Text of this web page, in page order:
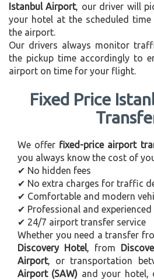
Istanbul Airport, our driver will
your hotel at the scheduled
the airport.
Our drivers always monitor
the pickup time accordingly to
airport on time for your flight.
Fixed Price
We offer fixed-price airport
you always know the cost of
✔ No hidden fees
✔ No extra charges for traffic
✔ Comfortable and modern
✔ Professional and experienced
✔ 24/7 airport transfer service
Whether you need a transfer
Discovery Hotel, from
Airport, or transportation
Airport (SAW) and your hotel,